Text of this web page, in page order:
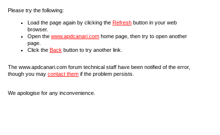
Please try the following:
Load the page again by clicking the Refresh button in your web
browser.
Open the www.apdcanari.com home page, then try to open another
page.
Click the Back button to try another link.
The www.apdcanari.com forum technical staff have been notified of the error,
though you may contact them if the problem persists.
We apologise for any inconvenience.